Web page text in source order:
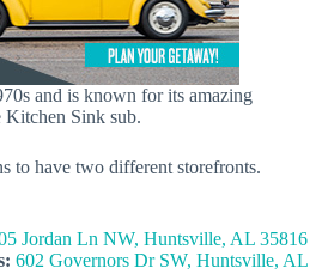
and is known for its amazing
Kitchen Sink sub.
to have two different storefronts.
Jordan Ln NW, Huntsville, AL 35816
602 Governors Dr SW, Huntsville, AL